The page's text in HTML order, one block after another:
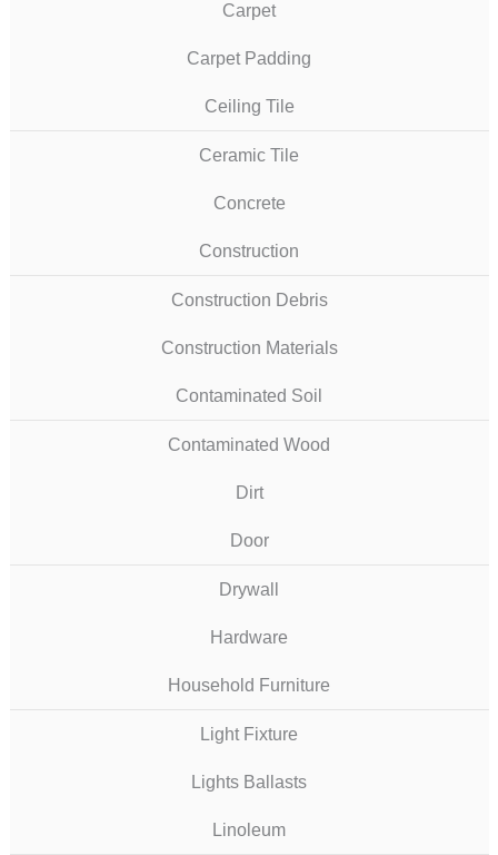
Carpet
Carpet Padding
Ceiling Tile
Ceramic Tile
Concrete
Construction
Construction Debris
Construction Materials
Contaminated Soil
Contaminated Wood
Dirt
Door
Drywall
Hardware
Household Furniture
Light Fixture
Lights Ballasts
Linoleum